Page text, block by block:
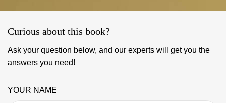
Curious about this book?
Ask your question below, and our experts will get you the
answers you need!
YOUR NAME